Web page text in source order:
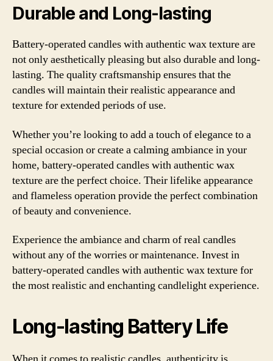
Durable and Long-lasting
Battery-operated candles with authentic wax texture are
not only aesthetically pleasing but also durable and long-
lasting. The quality craftsmanship ensures that the
candles will maintain their realistic appearance and
texture for extended periods of use.
Whether you’re looking to add a touch of elegance to a
special occasion or create a calming ambiance in your
home, battery-operated candles with authentic wax
texture are the perfect choice. Their lifelike appearance
and flameless operation provide the perfect combination
of beauty and convenience.
Experience the ambiance and charm of real candles
without any of the worries or maintenance. Invest in
battery-operated candles with authentic wax texture for
the most realistic and enchanting candlelight experience.
Long-lasting Battery Life